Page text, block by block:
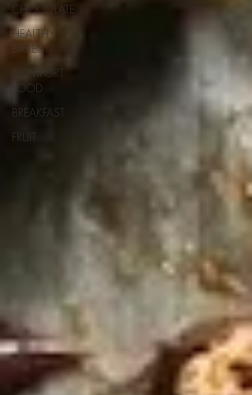
CHOCOLATE
HEALTHY
BAKES
COMFORT
FOOD
BREAKFAST
FRUIT